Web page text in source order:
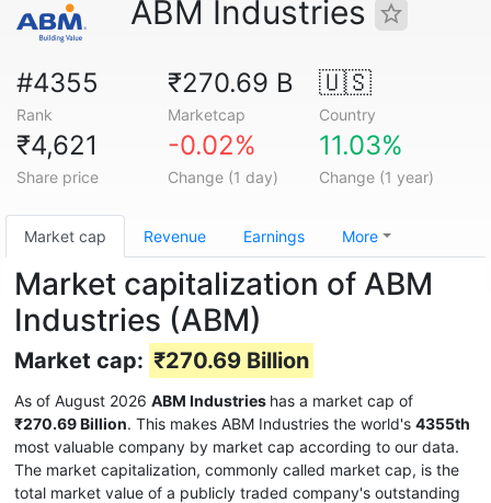
ABM Industries
#4355
Rank
₹270.69 B
Marketcap
🇺🇸
Country
₹4,621
Share price
-0.02%
Change (1 day)
11.03%
Change (1 year)
Market cap Revenue Earnings More
Market capitalization of ABM
Industries (ABM)
Market cap: ₹270.69 Billion
As of August 2026 ABM Industries has a market cap of
₹270.69 Billion. This makes ABM Industries the world's 4355th
most valuable company by market cap according to our data.
The market capitalization, commonly called market cap, is the
total market value of a publicly traded company's outstanding